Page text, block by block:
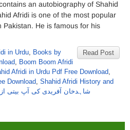
an autobiography of Shahid
Afridi is one of the most popular
Pakistan. He is famous for his
Read Post
in Urdu, Books by
, Boom Boom Afridi
Afridi in Urdu Pdf Free Download,
Download, Shahid Afridi History and
شاہدخان آفریدی کی آپ بیتی